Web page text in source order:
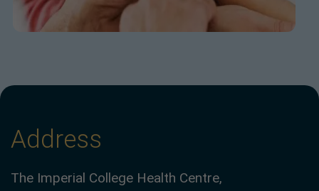
Address
The Imperial College Health Centre,